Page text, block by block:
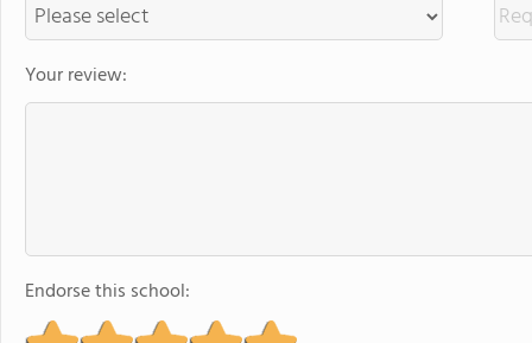
Your review:
Endorse this school: